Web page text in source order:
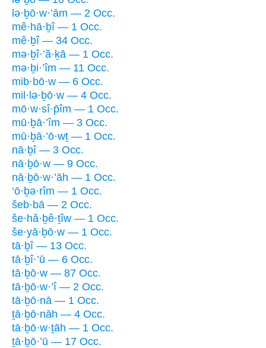
lə·ḇō·w·’ām — 2 Occ.
mê·hā·ḇî — 1 Occ.
mê·ḇî — 34 Occ.
mə·ḇî·’ă·ḵā — 1 Occ.
mə·ḇi·’îm — 11 Occ.
mib·bō·w — 6 Occ.
mil·lə·ḇō·w — 4 Occ.
mō·w·sî·p̄îm — 1 Occ.
mū·ḇā·’îm — 3 Occ.
mū·ḇā·’ō·wṯ — 1 Occ.
nā·ḇî — 3 Occ.
nā·ḇō·w — 9 Occ.
nā·ḇō·w·’āh — 1 Occ.
‘ō·ḇə·rîm — 1 Occ.
šeb·bā — 2 Occ.
še·hă·ḇê·ṯîw — 1 Occ.
še·yā·ḇō·w — 1 Occ.
tā·ḇî — 13 Occ.
tā·ḇî·’ū — 6 Occ.
tā·ḇō·w — 87 Occ.
tā·ḇō·w·’î — 2 Occ.
tā·ḇō·nā — 1 Occ.
ṯā·ḇō·nāh — 4 Occ.
tā·ḇō·w·ṯāh — 1 Occ.
ṯā·ḇō·’ū — 17 Occ.